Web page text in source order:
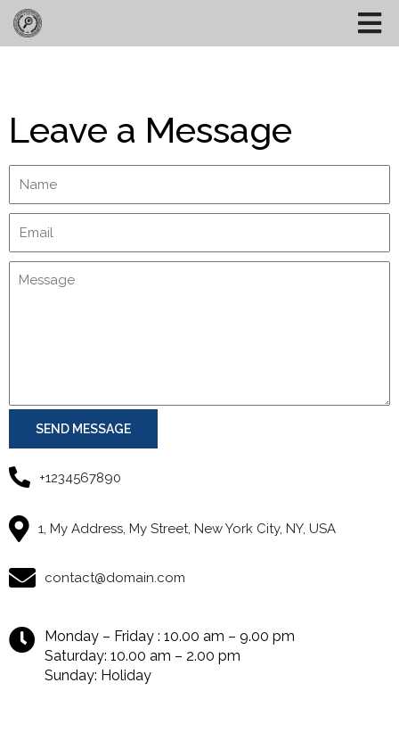
Leave a Message
SEND MESSAGE
+1234567890
1, My Address, My Street, New York City, NY, USA
contact@domain.com
Monday – Friday : 10.00 am – 9.00 pm
Saturday: 10.00 am – 2.00 pm
Sunday: Holiday